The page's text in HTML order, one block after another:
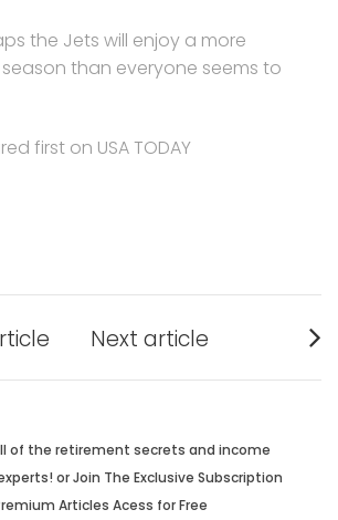
the Jets will enjoy a more
than everyone seems to
first on USA TODAY
Next article
post:
of the retirement secrets and income
or Join The Exclusive Subscription
Articles Acess for Free